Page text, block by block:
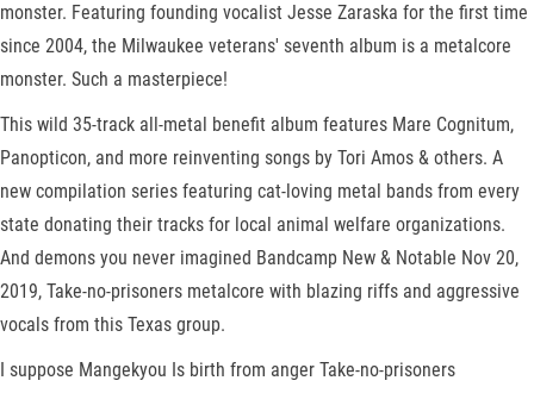
monster. Featuring founding vocalist Jesse Zaraska for the first time
since 2004, the Milwaukee veterans' seventh album is a metalcore
monster. Such a masterpiece!
This wild 35-track all-metal benefit album features Mare Cognitum,
Panopticon, and more reinventing songs by Tori Amos & others. A
new compilation series featuring cat-loving metal bands from every
state donating their tracks for local animal welfare organizations.
And demons you never imagined Bandcamp New & Notable Nov 20,
2019, Take-no-prisoners metalcore with blazing riffs and aggressive
vocals from this Texas group.
I suppose Mangekyou Is birth from anger Take-no-prisoners